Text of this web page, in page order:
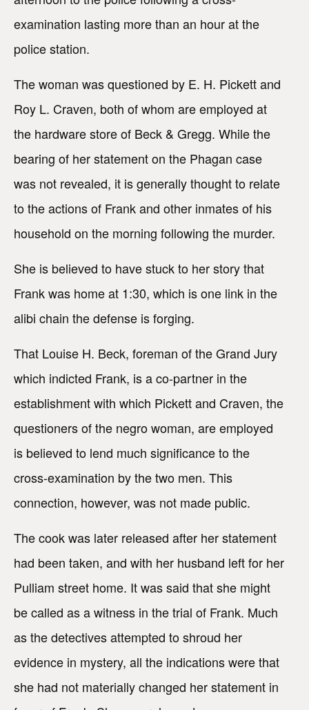
examination lasting more than an hour at the
police station.
The woman was questioned by E. H. Pickett and
Roy L. Craven, both of whom are employed at
the hardware store of Beck & Gregg. While the
bearing of her statement on the Phagan case
was not revealed, it is generally thought to relate
to the actions of Frank and other inmates of his
household on the morning following the murder.
She is believed to have stuck to her story that
Frank was home at 1:30, which is one link in the
alibi chain the defense is forging.
That Louise H. Beck, foreman of the Grand Jury
which indicted Frank, is a co-partner in the
establishment with which Pickett and Craven, the
questioners of the negro woman, are employed
is believed to lend much significance to the
cross-examination by the two men. This
connection, however, was not made public.
The cook was later released after her statement
had been taken, and with her husband left for her
Pulliam street home. It was said that she might
be called as a witness in the trial of Frank. Much
as the detectives attempted to shroud her
evidence in mystery, all the indications were that
she had not materially changed her statement in